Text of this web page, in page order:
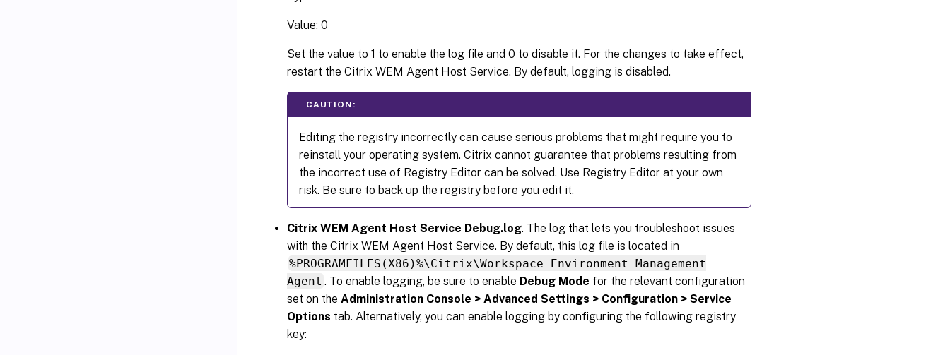
Value: 0
Set the value to 1 to enable the log file and 0 to disable it. For the changes to take effect,
restart the Citrix WEM Agent Host Service. By default, logging is disabled.
CAUTION:
Editing the registry incorrectly can cause serious problems that might require you to
reinstall your operating system. Citrix cannot guarantee that problems resulting from
the incorrect use of Registry Editor can be solved. Use Registry Editor at your own
risk. Be sure to back up the registry before you edit it.
Citrix WEM Agent Host Service Debug.log. The log that lets you troubleshoot issues
with the Citrix WEM Agent Host Service. By default, this log file is located in
%PROGRAMFILES(X86)%\Citrix\Workspace Environment Management
Agent . To enable logging, be sure to enable Debug Mode for the relevant configuration
set on the Administration Console > Advanced Settings > Configuration > Service
Options tab. Alternatively, you can enable logging by configuring the following registry
key: